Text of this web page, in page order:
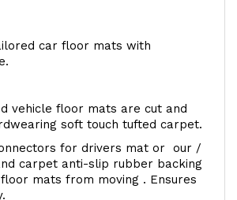
car floor mats with
vehicle floor mats are cut and
soft touch tufted carpet.
for drivers mat or our /
carpet anti-slip rubber backing
mats from moving . Ensures